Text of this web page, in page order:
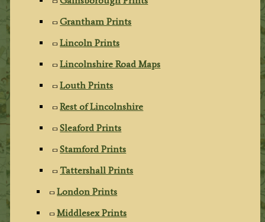
Grantham Prints
Lincoln Prints
Lincolnshire Road Maps
Louth Prints
Rest of Lincolnshire
Sleaford Prints
Stamford Prints
Tattershall Prints
London Prints
Middlesex Prints